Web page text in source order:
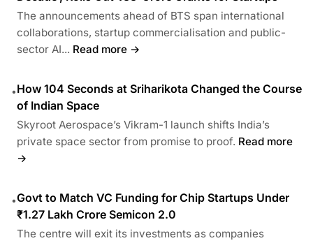
The announcements ahead of BTS span international
collaborations, startup commercialisation and public-
sector AI... Read more →
•How 104 Seconds at Sriharikota Changed the Course
of Indian Space
Skyroot Aerospace’s Vikram-1 launch shifts India’s
private space sector from promise to proof. Read more
→
•Govt to Match VC Funding for Chip Startups Under
₹1.27 Lakh Crore Semicon 2.0
The centre will exit its investments as companies